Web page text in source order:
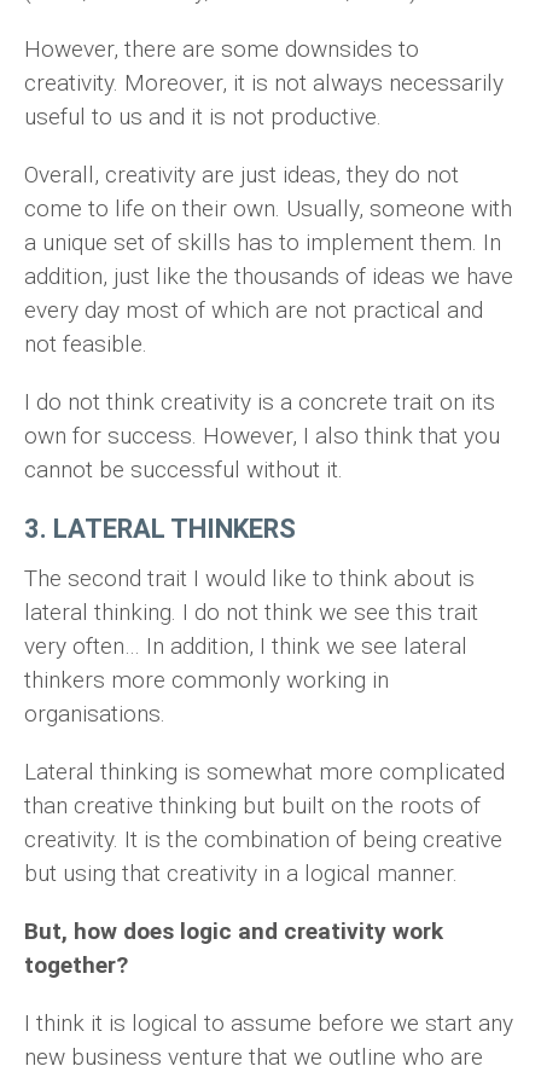
However, there are some downsides to
creativity. Moreover, it is not always necessarily
useful to us and it is not productive.
Overall, creativity are just ideas, they do not
come to life on their own. Usually, someone with
a unique set of skills has to implement them. In
addition, just like the thousands of ideas we have
every day most of which are not practical and
not feasible.
I do not think creativity is a concrete trait on its
own for success. However, I also think that you
cannot be successful without it.
3. LATERAL THINKERS
The second trait I would like to think about is
lateral thinking. I do not think we see this trait
very often… In addition, I think we see lateral
thinkers more commonly working in
organisations.
Lateral thinking is somewhat more complicated
than creative thinking but built on the roots of
creativity. It is the combination of being creative
but using that creativity in a logical manner.
But, how does logic and creativity work
together?
I think it is logical to assume before we start any
new business venture that we outline who are